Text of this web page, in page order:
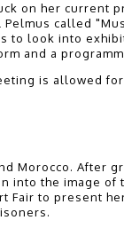
on her current
called
to look into
and a
is allowed
Morocco. After
into the image
Fair to present